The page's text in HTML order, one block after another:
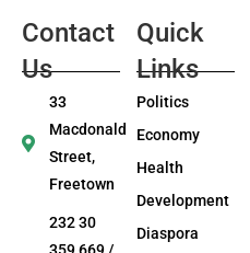
Contact
Us
33
Macdonald
Street,
Freetown
232 30
Quick
Links
Politics
Economy
Health
Development
Diaspora